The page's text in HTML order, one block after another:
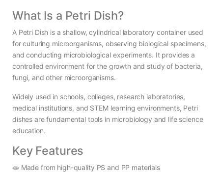
What Is a Petri Dish?
A Petri Dish is a shallow, cylindrical laboratory container used
for culturing microorganisms, observing biological specimens,
and conducting microbiological experiments. It provides a
controlled environment for the growth and study of bacteria,
fungi, and other microorganisms.
Widely used in schools, colleges, research laboratories,
medical institutions, and STEM learning environments, Petri
dishes are fundamental tools in microbiology and life science
education.
Key Features
🧫 Made from high-quality PS and PP materials